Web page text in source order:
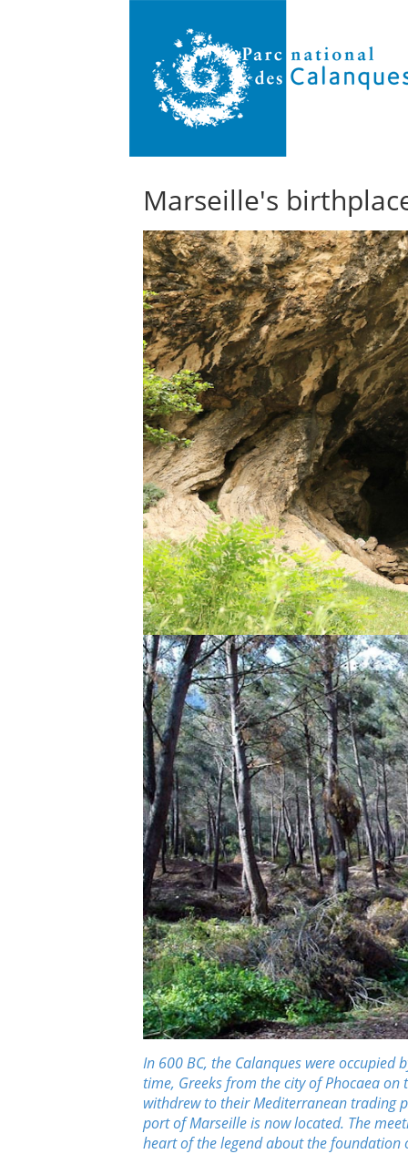
Marseille's
In 600 BC, the Calanques were occupied
time, Greeks from the city of Phocaea on
withdrew to their Mediterranean trading
port of Marseille is now located. The
heart of the legend about the foundation